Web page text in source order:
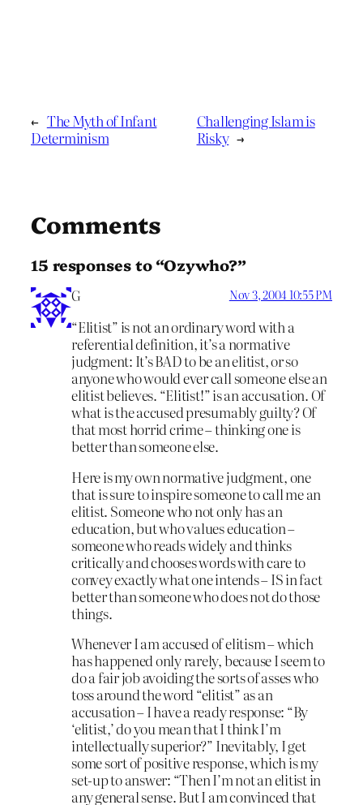
← The Myth of Infant
Determinism
Challenging Islam is
Risky →
Comments
15 responses to “Ozywho?”
G Nov 3, 2004 10:55 PM
“Elitist” is not an ordinary word with a
referential definition, it’s a normative
judgment: It’s BAD to be an elitist, or so
anyone who would ever call someone else an
elitist believes. “Elitist!” is an accusation. Of
what is the accused presumably guilty? Of
that most horrid crime – thinking one is
better than someone else.
Here is my own normative judgment, one
that is sure to inspire someone to call me an
elitist. Someone who not only has an
education, but who values education –
someone who reads widely and thinks
critically and chooses words with care to
convey exactly what one intends – IS in fact
better than someone who does not do those
things.
Whenever I am accused of elitism – which
has happened only rarely, because I seem to
do a fair job avoiding the sorts of asses who
toss around the word “elitist” as an
accusation – I have a ready response: “By
‘elitist,’ do you mean that I think I’m
intellectually superior?” Inevitably, I get
some sort of positive response, which is my
set-up to answer: “Then I’m not an elitist in
any general sense. But I am convinced that